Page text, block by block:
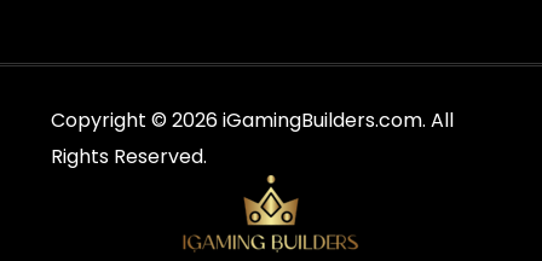
Copyright © 2026 iGamingBuilders.com. All
Rights Reserved.